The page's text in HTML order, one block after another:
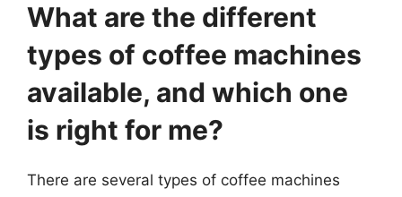
What are the different
types of coffee machines
available, and which one
is right for me?
There are several types of coffee machines